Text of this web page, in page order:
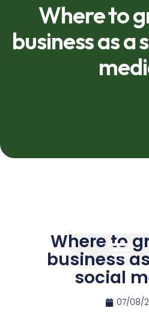
Where to
business as a
Where to
business
social
07/08/